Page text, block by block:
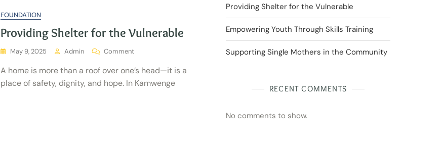
FOUNDATION
Providing Shelter for the Vulnerable
May 9, 2025 Admin Comment
A home is more than a roof over one’s head—it is a
place of safety, dignity, and hope. In Kamwenge
Providing Shelter for the Vulnerable
Empowering Youth Through Skills Training
Supporting Single Mothers in the Community
RECENT COMMENTS
No comments to show.